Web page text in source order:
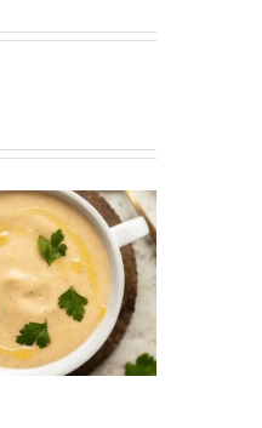
Roasted Broccoli Salad